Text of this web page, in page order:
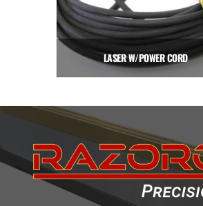
LASER W/POWER CORD